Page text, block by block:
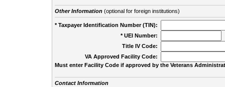
Other Information(optional for foreign institutions)
* Taxpayer Identification Number (TIN):
* UEI Number:
Title IV Code:
VA Approved Facility Code:
Must enter Facility Code if approved by the Veterans
Contact Information